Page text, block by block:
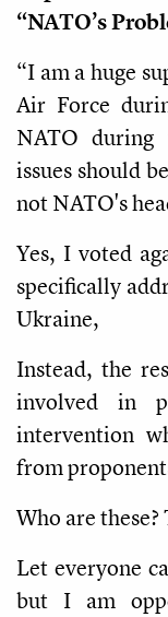
“NATO’s
“I am a huge
Air Force
NATO
issues should
not NATO's
Yes, I voted
specifically
Ukraine,
Instead, the
involved in
intervention
from
Who are
Let everyone
but I am